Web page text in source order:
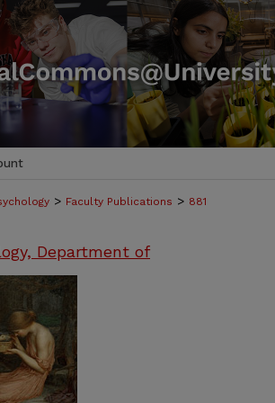
> Faculty Publications > 881
Department of